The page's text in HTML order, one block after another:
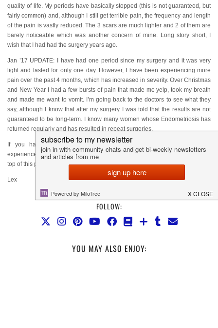
quality of life. My periods have basically stopped (this is not guaranteed, but
fairly common) and, although I still get terrible pain, the frequency and length
of the pain is vastly reduced. The 3 scars are much lighter and 2 of them are
barely noticeable which was another concern of mine. Long story short, I
wish that I had had the surgery years ago.
Jan ’17 UPDATE: I have had one period since my surgery and it was very
light and lasted for only one day. However, I have been experiencing more
pain over the past 4 months, which has increased in severity. Over Christmas
and New Year I had a few bursts of pain that made me yelp, took my breath
and made me want to vomit. I’m going back to the doctors to see what they
say, although I know that after my surgery I was told that the results are not
guaranteed to be long-term. I know many women whose Endometriosis has
returned regularly and has resulted in repeat surgeries.
If you have any questions about the surgery, endometriosis or my
experiences since please feel free to email me using the contact form at the
top of this page.
Lex
FOLLOW:
YOU MAY ALSO ENJOY: